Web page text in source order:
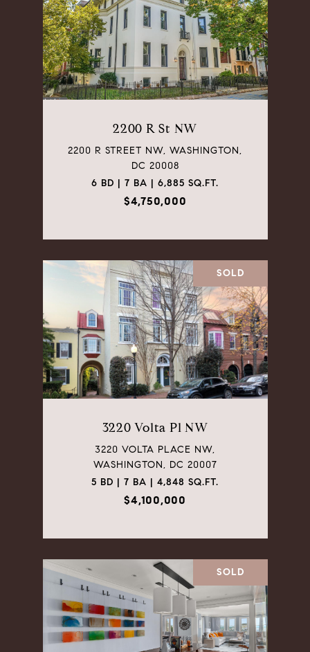
2200 R St NW
2200 R STREET NW, WASHINGTON,
DC 20008
6 BD | 7 BA | 6,885 SQ.FT.
$4,750,000
SOLD
3220 Volta Pl NW
3220 VOLTA PLACE NW,
WASHINGTON, DC 20007
5 BD | 7 BA | 4,848 SQ.FT.
$4,100,000
SOLD